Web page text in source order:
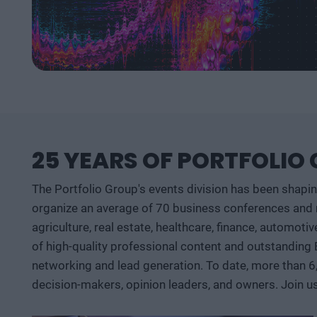
25 YEARS OF PORTFOLIO
The Portfolio Group's events division has been
organize an average of 70 business conferences
agriculture, real estate, healthcare, finance,
of high-quality professional content and
networking and lead generation. To date, more than
decision-makers, opinion leaders, and owners. Join